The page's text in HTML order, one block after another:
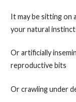
It may be sitting on
your natural
Or artificially
reproductive bits
Or crawling under